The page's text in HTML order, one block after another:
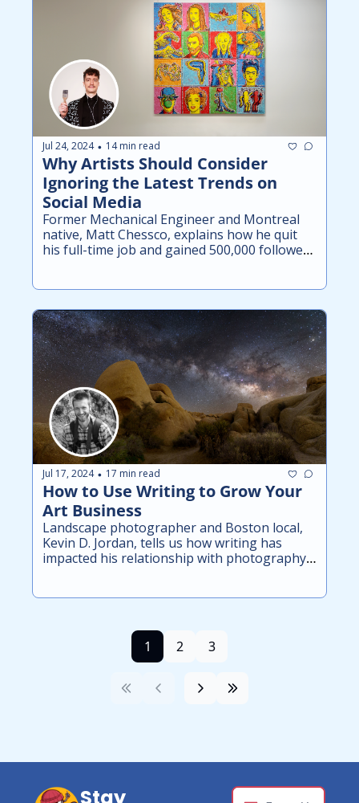
Jul 24, 2024 • 14 min read
Why Artists Should Consider
Ignoring the Latest Trends on
Social Media
Former Mechanical Engineer and Montreal
native, Matt Chessco, explains how he quit
his full-time job and gained 500,000 followers
Jul 17, 2024 • 17 min read
How to Use Writing to Grow Your
Art Business
Landscape photographer and Boston local,
Kevin D. Jordan, tells us how writing has
impacted his relationship with photography
1 2 3
Stay